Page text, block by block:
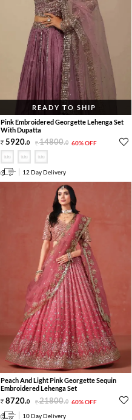
READY TO SHIP
Pink Embroidered Georgette Lehenga Set
With Dupatta
5920.0 14800.0 60% OFF
12 Day Delivery
Peach And Light Pink Georgette Sequin
Embroidered Lehenga Set
8720.0 21800.0 60% OFF
10 Day Delivery